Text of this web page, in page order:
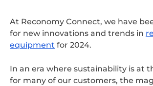
At Reconomy Connect, we have
for new innovations and trends in
equipment for 2024.
In an era where sustainability is at
for many of our customers, the